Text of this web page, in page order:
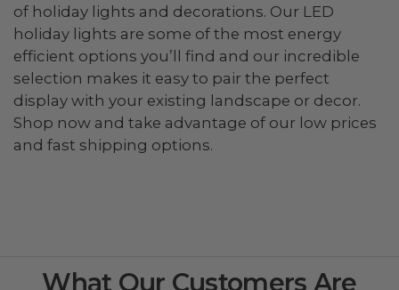
of holiday lights and decorations. Our LED
holiday lights are some of the most energy
efficient options you’ll find and our incredible
selection makes it easy to pair the perfect
display with your existing landscape or decor.
Shop now and take advantage of our low prices
and fast shipping options.
What Our Customers Are